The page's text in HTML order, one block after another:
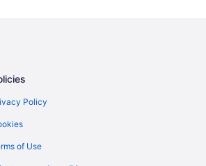
in Long Point
Policy
of Use